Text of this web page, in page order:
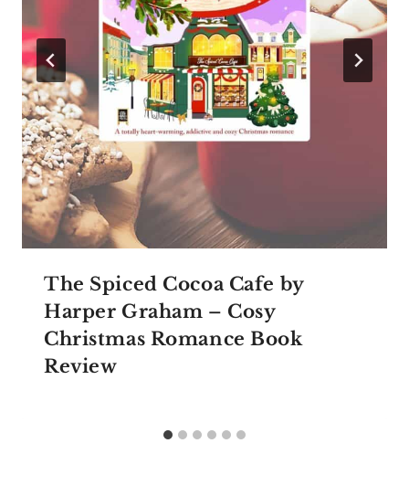
The Spiced Cocoa Cafe by
Harper Graham – Cosy
Christmas Romance Book
Review